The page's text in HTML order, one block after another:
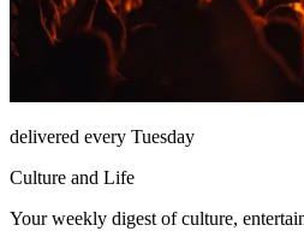
delivered every Tuesday
Culture and Life
Your weekly digest of culture,